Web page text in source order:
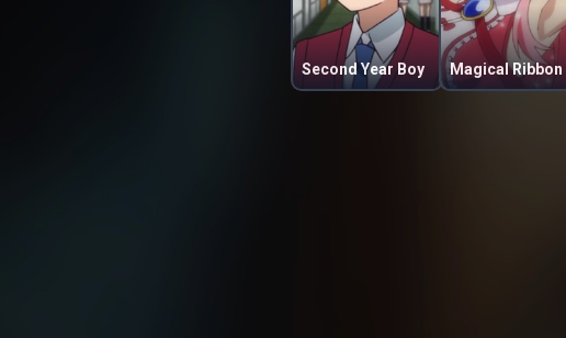
Second Year Boy Magical Ribbon